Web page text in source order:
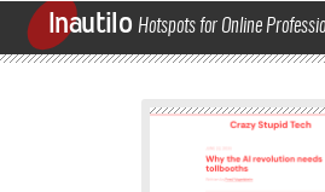
Inautilo Hotspots for Online